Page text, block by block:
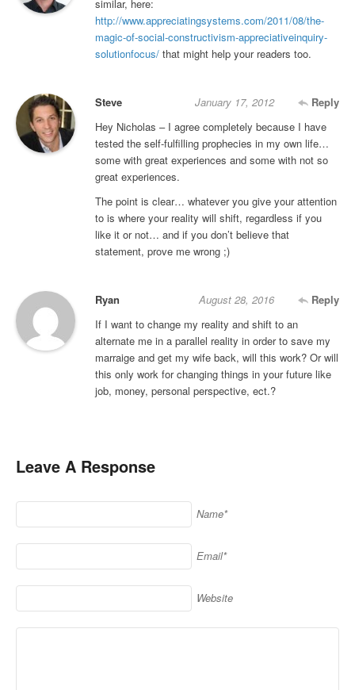
similar, here:
http://www.appreciatingsystems.com/2011/08/the-
magic-of-social-constructivism-appreciativeinquiry-
solutionfocus/ that might help your readers too.
Steve Reply
January 17, 2012
Hey Nicholas – I agree completely because I have
tested the self-fulfilling prophecies in my own life…
some with great experiences and some with not so
great experiences.
The point is clear… whatever you give your attention
to is where your reality will shift, regardless if you
like it or not… and if you don’t believe that
statement, prove me wrong ;)
Ryan Reply
August 28, 2016
If I want to change my reality and shift to an
alternate me in a parallel reality in order to save my
marraige and get my wife back, will this work? Or will
this only work for changing things in your future like
job, money, personal perspective, ect.?
Leave A Response
Name*
Email*
Website